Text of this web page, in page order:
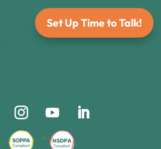
Set Up Time to Talk!